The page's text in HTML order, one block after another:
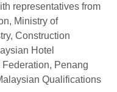
representatives from
Ministry of
Construction
Hotel
Penang
Qualifications